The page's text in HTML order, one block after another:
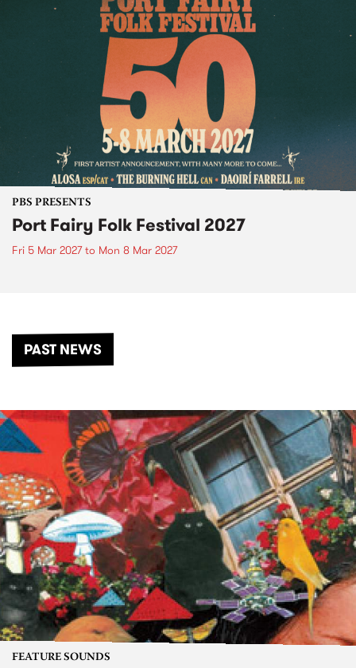
PBS PRESENTS
Port Fairy Folk Festival 2027
Fri 5 Mar 2027to Mon 8 Mar 2027
PAST NEWS
FEATURE SOUNDS